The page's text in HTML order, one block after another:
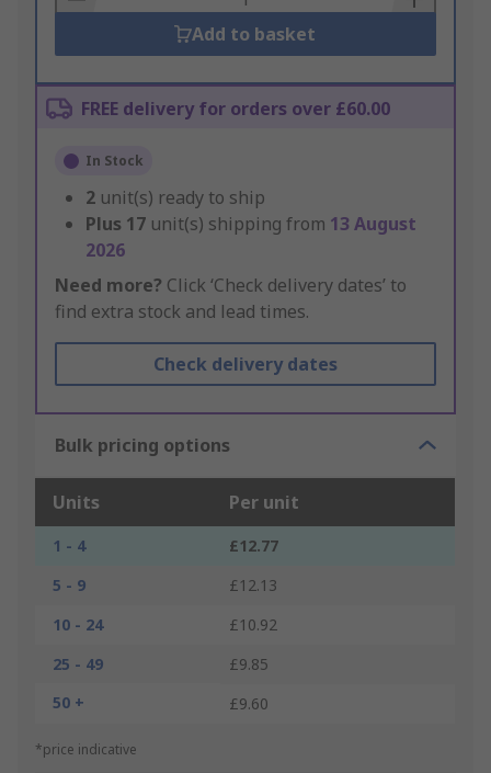
Add to basket
FREE delivery for orders over £60.00
In Stock
2 unit(s) ready to ship
Plus 17 unit(s) shipping from 13 August
2026
Need more? Click ‘Check delivery dates’ to
find extra stock and lead times.
Check delivery dates
Bulk pricing options
Units Per unit
1 - 4
£12.77
5 - 9
£12.13
10 - 24
£10.92
25 - 49
£9.85
50 +
£9.60
*price indicative